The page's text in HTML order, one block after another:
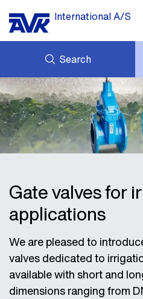
International A/S
Search
NEWS
DOWNLOADS
CASE STORIES
ABOUT US
Gate valves for
applications
We are pleased to
valves dedicated to
available with short and
dimensions ranging from